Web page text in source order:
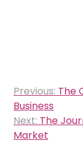
Post
Previous: The
Business
Next: The
Market